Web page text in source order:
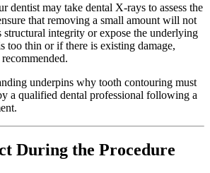
dentist may take dental X-rays to assess the
that removing a small amount will not
structural integrity or expose the underlying
too thin or if there is existing damage,
underpins why tooth contouring must
a qualified dental professional following a
During the Procedure